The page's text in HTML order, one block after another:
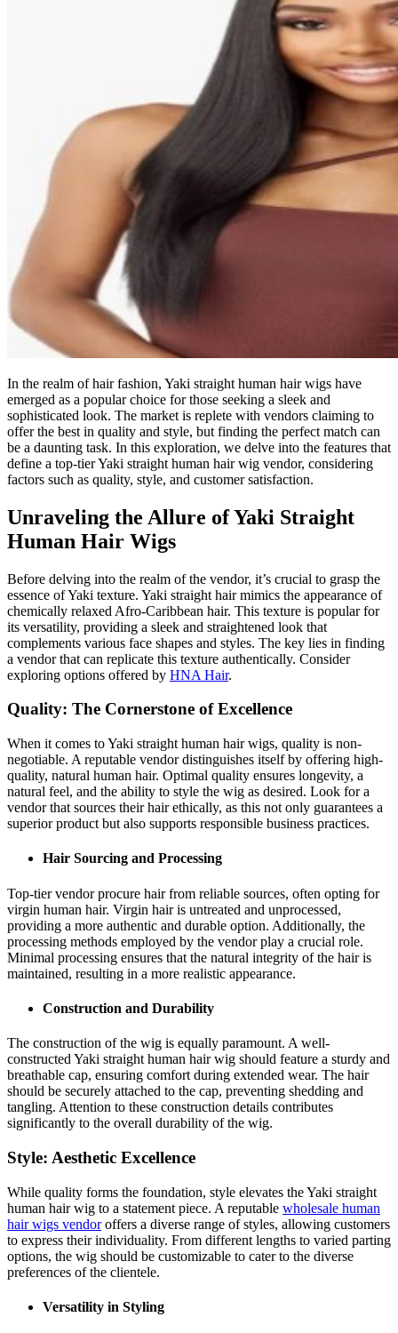
In the realm of hair fashion, Yaki straight human hair wigs have
emerged as a popular choice for those seeking a sleek and
sophisticated look. The market is replete with vendors claiming to
offer the best in quality and style, but finding the perfect match can
be a daunting task. In this exploration, we delve into the features that
define a top-tier Yaki straight human hair wig vendor, considering
factors such as quality, style, and customer satisfaction.
Unraveling the Allure of Yaki Straight
Human Hair Wigs
Before delving into the realm of the vendor, it’s crucial to grasp the
essence of Yaki texture. Yaki straight hair mimics the appearance of
chemically relaxed Afro-Caribbean hair. This texture is popular for
its versatility, providing a sleek and straightened look that
complements various face shapes and styles. The key lies in finding
a vendor that can replicate this texture authentically. Consider
exploring options offered by HNA Hair.
Quality: The Cornerstone of Excellence
When it comes to Yaki straight human hair wigs, quality is non-
negotiable. A reputable vendor distinguishes itself by offering high-
quality, natural human hair. Optimal quality ensures longevity, a
natural feel, and the ability to style the wig as desired. Look for a
vendor that sources their hair ethically, as this not only guarantees a
superior product but also supports responsible business practices.
Hair Sourcing and Processing
Top-tier vendor procure hair from reliable sources, often opting for
virgin human hair. Virgin hair is untreated and unprocessed,
providing a more authentic and durable option. Additionally, the
processing methods employed by the vendor play a crucial role.
Minimal processing ensures that the natural integrity of the hair is
maintained, resulting in a more realistic appearance.
Construction and Durability
The construction of the wig is equally paramount. A well-
constructed Yaki straight human hair wig should feature a sturdy and
breathable cap, ensuring comfort during extended wear. The hair
should be securely attached to the cap, preventing shedding and
tangling. Attention to these construction details contributes
significantly to the overall durability of the wig.
Style: Aesthetic Excellence
While quality forms the foundation, style elevates the Yaki straight
human hair wig to a statement piece. A reputable wholesale human
hair wigs vendoroffers a diverse range of styles, allowing customers
to express their individuality. From different lengths to varied parting
options, the wig should be customizable to cater to the diverse
preferences of the clientele.
Versatility in Styling